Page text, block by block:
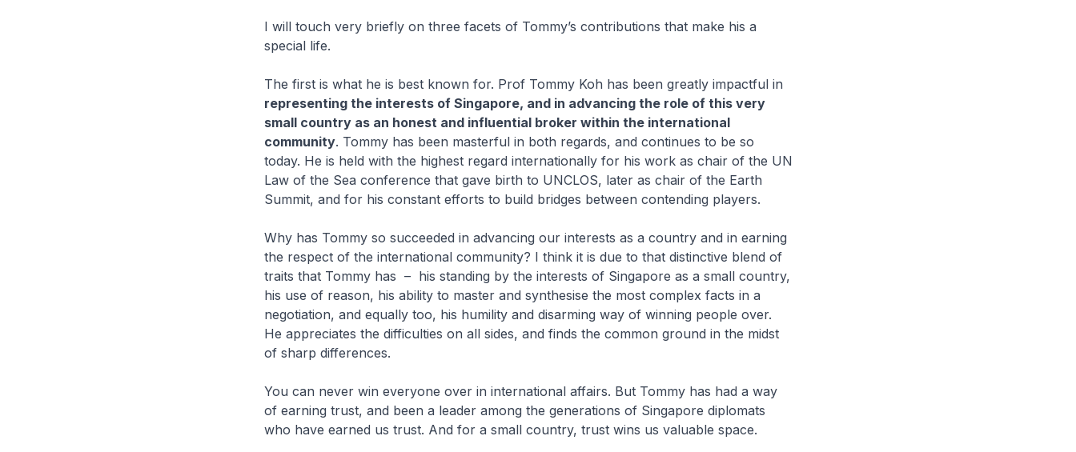
I will touch very briefly on three facets of Tommy’s contributions that make his a
special life.
The first is what he is best known for. Prof Tommy Koh has been greatly impactful in
representing the interests of Singapore, and in advancing the role of this very
small country as an honest and influential broker within the international
community. Tommy has been masterful in both regards, and continues to be so
today. He is held with the highest regard internationally for his work as chair of the UN
Law of the Sea conference that gave birth to UNCLOS, later as chair of the Earth
Summit, and for his constant efforts to build bridges between contending players.
Why has Tommy so succeeded in advancing our interests as a country and in earning
the respect of the international community? I think it is due to that distinctive blend of
traits that Tommy has – his standing by the interests of Singapore as a small country,
his use of reason, his ability to master and synthesise the most complex facts in a
negotiation, and equally too, his humility and disarming way of winning people over.
He appreciates the difficulties on all sides, and finds the common ground in the midst
of sharp differences.
You can never win everyone over in international affairs. But Tommy has had a way
of earning trust, and been a leader among the generations of Singapore diplomats
who have earned us trust. And for a small country, trust wins us valuable space.